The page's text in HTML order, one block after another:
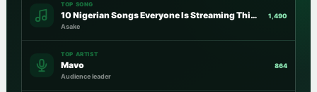
TOP SONG
10 Nigerian Songs Everyone Is Streaming This Week
Asake
1,490
TOP ARTIST
Mavo
Audience leader
864